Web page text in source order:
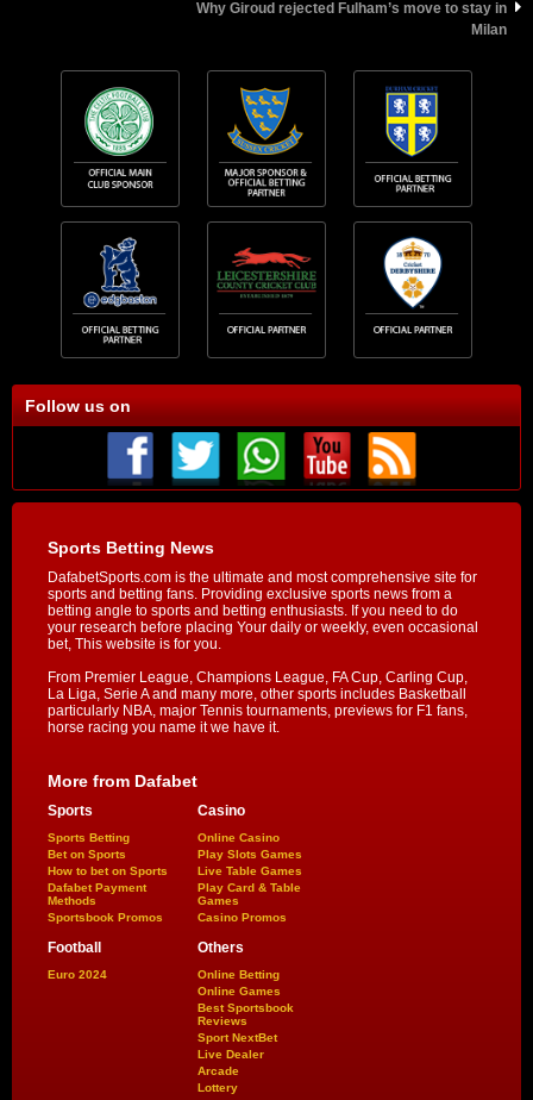
Why Giroud rejected Fulham’s move to stay in
Milan
Follow us on
Sports Betting News
DafabetSports.com is the ultimate and most comprehensive site for
sports and betting fans. Providing exclusive sports news from a
betting angle to sports and betting enthusiasts. If you need to do
your research before placing Your daily or weekly, even occasional
bet, This website is for you.
From Premier League, Champions League, FA Cup, Carling Cup,
La Liga, Serie A and many more, other sports includes Basketball
particularly NBA, major Tennis tournaments, previews for F1 fans,
horse racing you name it we have it.
More from Dafabet
Sports
Sports Betting
Bet on Sports
How to bet on Sports
Dafabet Payment
Methods
Sportsbook Promos
Casino
Online Casino
Play Slots Games
Live Table Games
Play Card & Table
Games
Casino Promos
Football
Euro 2024
Others
Online Betting
Online Games
Best Sportsbook
Reviews
Sport NextBet
Live Dealer
Arcade
Lottery